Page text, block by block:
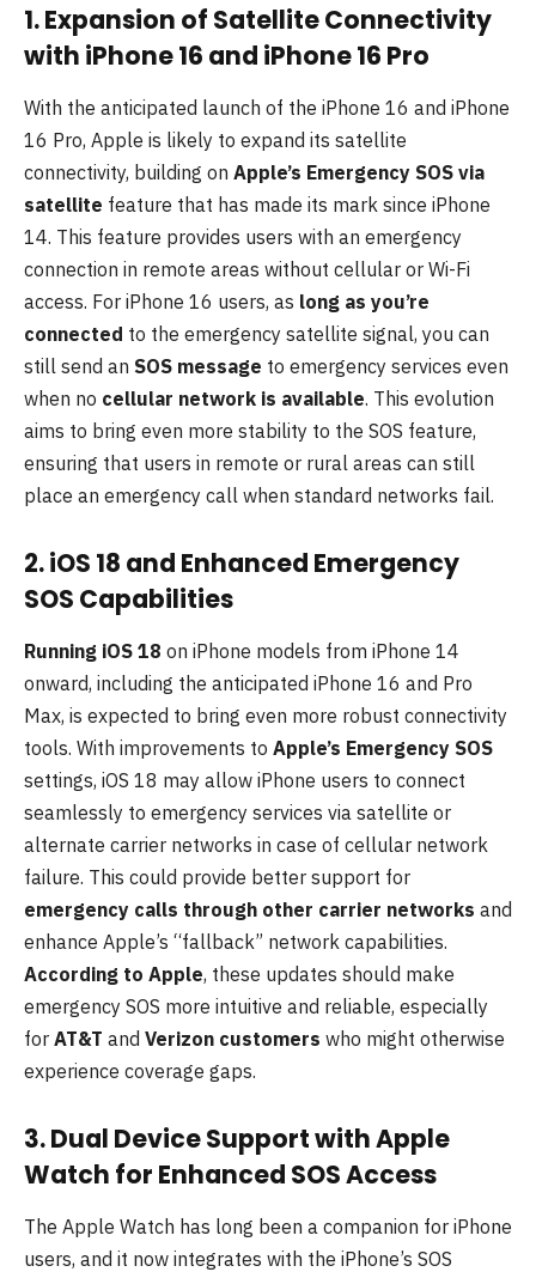
1. Expansion of Satellite Connectivity
with iPhone 16 and iPhone 16 Pro
With the anticipated launch of the iPhone 16 and iPhone
16 Pro, Apple is likely to expand its satellite
connectivity, building on Apple’s Emergency SOS via
satellite feature that has made its mark since iPhone
14. This feature provides users with an emergency
connection in remote areas without cellular or Wi-Fi
access. For iPhone 16 users, as long as you’re
connected to the emergency satellite signal, you can
still send an SOS message to emergency services even
when no cellular network is available. This evolution
aims to bring even more stability to the SOS feature,
ensuring that users in remote or rural areas can still
place an emergency call when standard networks fail.
2. iOS 18 and Enhanced Emergency
SOS Capabilities
Running iOS 18 on iPhone models from iPhone 14
onward, including the anticipated iPhone 16 and Pro
Max, is expected to bring even more robust connectivity
tools. With improvements to Apple’s Emergency SOS
settings, iOS 18 may allow iPhone users to connect
seamlessly to emergency services via satellite or
alternate carrier networks in case of cellular network
failure. This could provide better support for
emergency calls through other carrier networks and
enhance Apple’s “fallback” network capabilities.
According to Apple, these updates should make
emergency SOS more intuitive and reliable, especially
for AT&T and Verizon customers who might otherwise
experience coverage gaps.
3. Dual Device Support with Apple
Watch for Enhanced SOS Access
The Apple Watch has long been a companion for iPhone
users, and it now integrates with the iPhone’s SOS